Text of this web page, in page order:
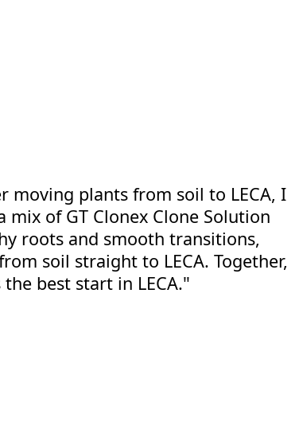
moving plants from soil to LECA, I
mix of GT Clonex Clone Solution
roots and smooth transitions,
soil straight to LECA. Together,
best start in LECA."